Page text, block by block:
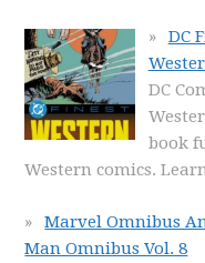
DC
DC
book
Western comics.
Marvel Omnibus
Man Omnibus Vol. 8